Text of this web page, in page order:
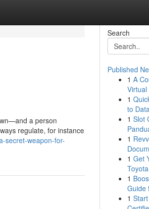
a person
regulate, for instance
secret-weapon-for-
Search
Published
1 A
1
to
1 Slot
1
1 Get
1
Guide
1